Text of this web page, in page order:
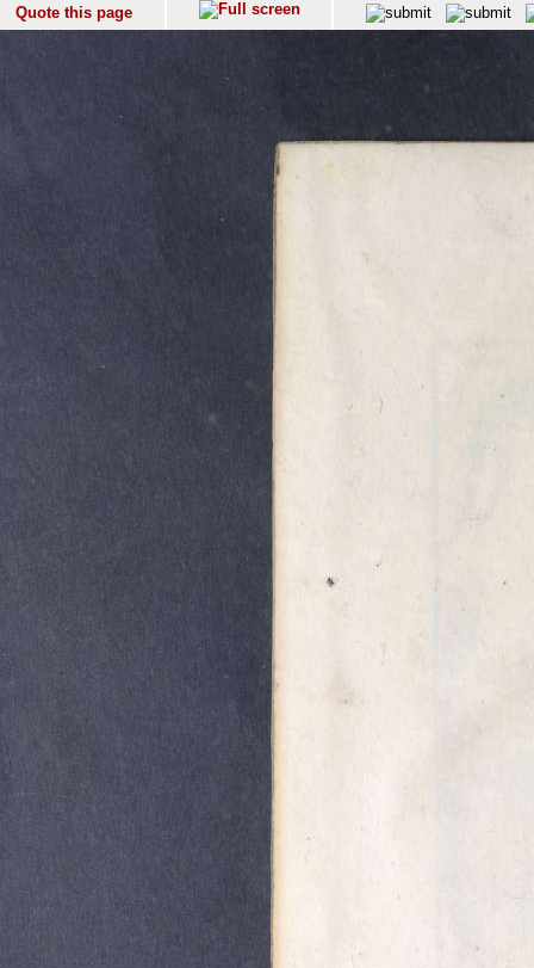
Quote this page